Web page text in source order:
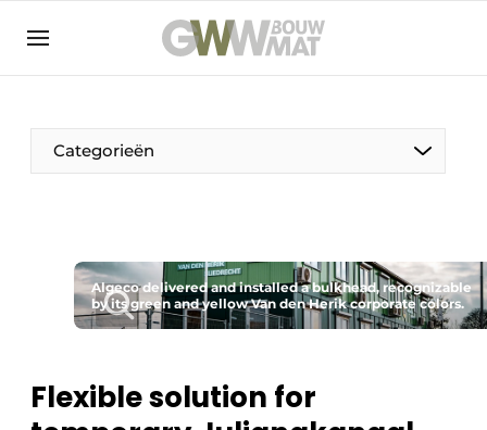
NL EN
Categorieën
The Pen
Woman in construction
Algeco delivered and installed a bulkhead, recognizable
by its green and yellow Van den Herik corporate colors.
Flexible solution for